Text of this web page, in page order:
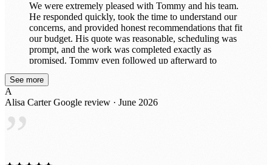
We were extremely pleased with Tommy and his team.
He responded quickly, took the time to understand our
concerns, and provided honest recommendations that fit
our budget. His quote was reasonable, scheduling was
prompt, and the work was completed exactly as
promised. Tommy even followed up afterward to
ensure we were completely satisfied before collecting
payment. The entire experience was professional and
definitely use his services again.
See more
A
Alisa Carter Google review · June 2026
”